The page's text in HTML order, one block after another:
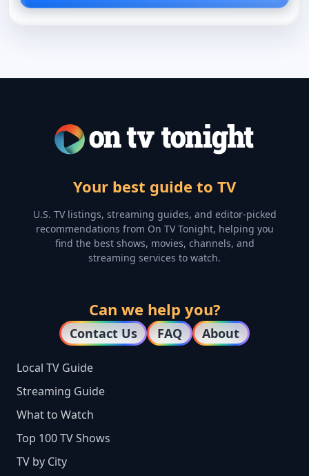
Your best guide to TV
U.S. TV listings, streaming guides, and editor-picked
recommendations from On TV Tonight, helping you
find the best shows, movies, channels, and
streaming services to watch.
Can we help you?
Contact Us FAQ About
Local TV Guide
Streaming Guide
What to Watch
Top 100 TV Shows
TV by City